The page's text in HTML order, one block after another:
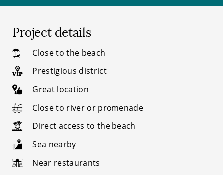
Project details
Close to the beach
Prestigious district
Great location
Close to river or promenade
Direct access to the beach
Sea nearby
Near restaurants